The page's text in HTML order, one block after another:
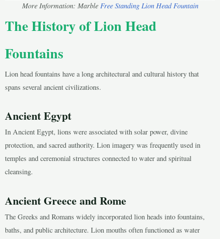
More Information: Marble Free Standing Lion Head Fountain
The History of Lion Head
Fountains
Lion head fountains have a long architectural and cultural history that
spans several ancient civilizations.
Ancient Egypt
In Ancient Egypt, lions were associated with solar power, divine
protection, and sacred authority. Lion imagery was frequently used in
temples and ceremonial structures connected to water and spiritual
cleansing.
Ancient Greece and Rome
The Greeks and Romans widely incorporated lion heads into fountains,
baths, and public architecture. Lion mouths often functioned as water